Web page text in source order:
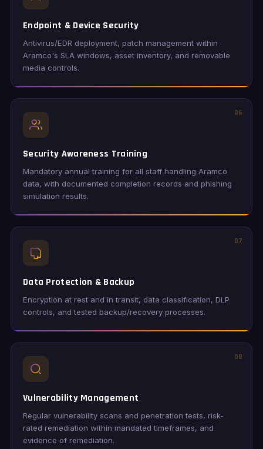
Endpoint & Device Security
Antivirus/EDR deployment, patch management within
Aramco's SLA windows, asset inventory, and removable
media controls.
06
Security Awareness Training
Mandatory annual training for all staff handling Aramco
data, with documented completion records and phishing
simulation results.
07
Data Protection & Backup
Encryption at rest and in transit, data classification, DLP
controls, and tested backup/recovery processes.
08
Vulnerability Management
Regular vulnerability scans and penetration tests, risk-
rated remediation within mandated timeframes, and
evidence of remediation.